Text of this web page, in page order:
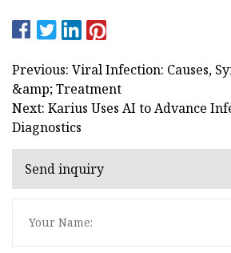
Previous: Viral Infection: Causes,
&amp; Treatment
Next: Karius Uses AI to Advance
Diagnostics
Send inquiry